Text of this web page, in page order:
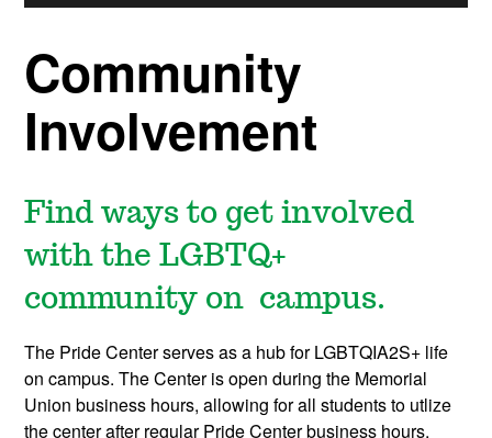
Community
Involvement
Find ways to get involved
with the LGBTQ+
community on campus.
The Pride Center serves as a hub for LGBTQIA2S+ life
on campus. The Center is open during the Memorial
Union business hours, allowing for all students to utlize
the center after regular Pride Center business hours.